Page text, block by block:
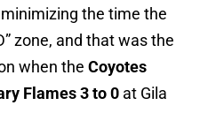
the time the
zone, and that was the
when the Coyotes
Flames 3 to 0 at Gila